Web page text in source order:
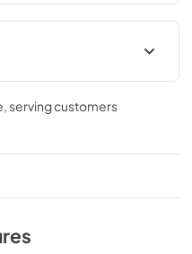
, serving customers